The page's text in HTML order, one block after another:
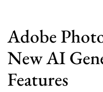
Adobe
New AI
Features